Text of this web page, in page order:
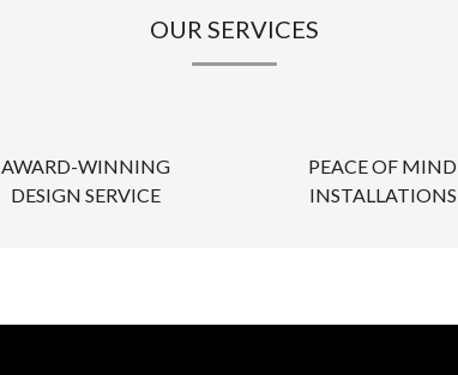
OUR SERVICES
AWARD-WINNING
DESIGN SERVICE
PEACE OF MIND
INSTALLATIONS